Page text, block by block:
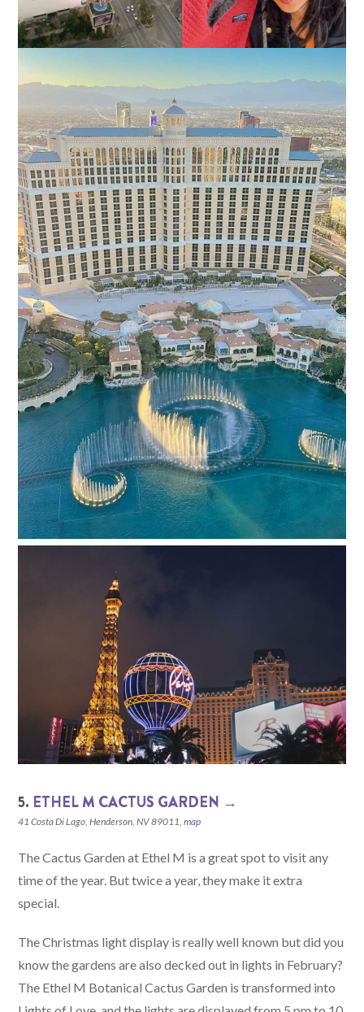
5. ETHEL M CACTUS GARDEN →
41 Costa Di Lago, Henderson, NV 89011,map
The Cactus Garden at Ethel M is a great spot to visit any
time of the year. But twice a year, they make it extra
special.
The Christmas light display is really well known but did you
know the gardens are also decked out in lights in February?
The Ethel M Botanical Cactus Garden is transformed into